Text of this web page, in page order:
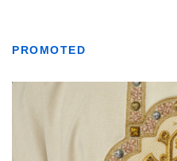
PROMOTED